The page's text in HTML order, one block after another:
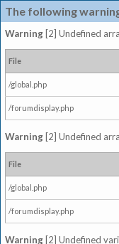
The following
Warning [2] Undefined
File
/global.php
/forumdisplay.php
Warning [2] Undefined
File
/global.php
/forumdisplay.php
Warning [2] Undefined